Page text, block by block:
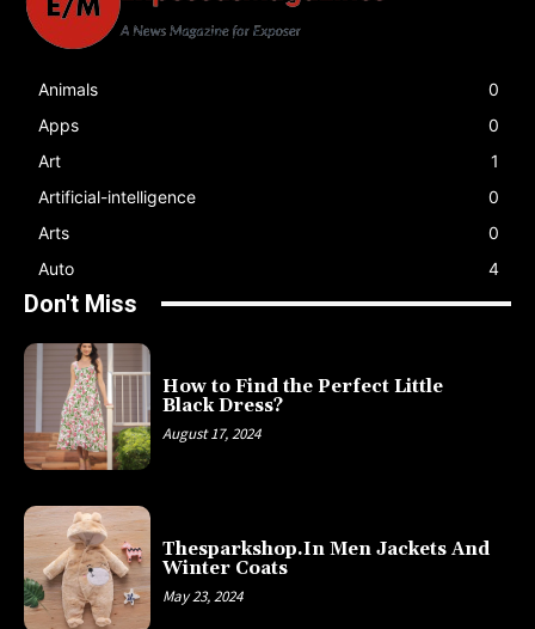
Animals
0
Apps
0
Art
1
Artificial-intelligence
0
Arts
0
Auto
4
Don't Miss
How to Find the Perfect Little
Black Dress?
August 17, 2024
Thesparkshop.In Men Jackets And
Winter Coats
May 23, 2024